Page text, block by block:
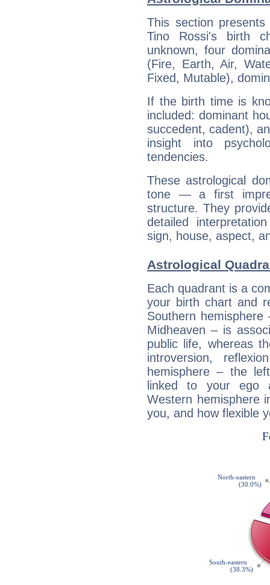
This section
Tino Rossi's birth
unknown, four
(Fire, Earth, Air,
Fixed, Mutable),
If the birth time is
included: dominant
succedent, cadent),
insight into
tendencies.
These astrological
tone — a first
structure. They
detailed
sign, house, aspect,
Astrological
Each quadrant is a
your birth chart and
Southern
Midheaven – is
public life, whereas
introversion,
hemisphere – the
linked to your ego
Western hemisphere
you, and how flexible